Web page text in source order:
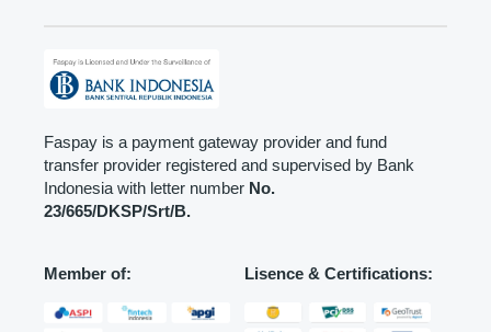
Faspay is a payment gateway provider and fund
transfer provider registered and supervised by Bank
Indonesia with letter number No.
23/665/DKSP/Srt/B.
Member of: Lisence & Certifications: